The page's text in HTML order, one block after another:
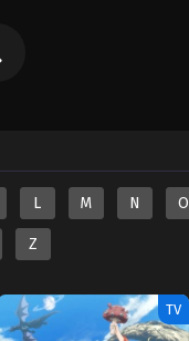
L M N O
Z
TV